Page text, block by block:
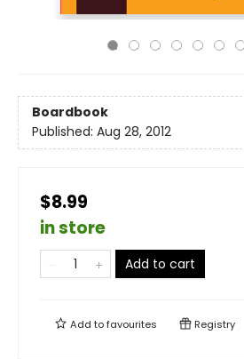
Boardbook
Published: Aug 28, 2012
$8.99
in store
Add to cart
Add tofavourites Registry